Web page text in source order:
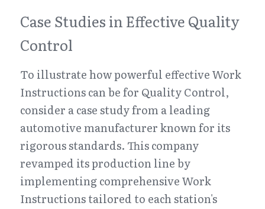
Case Studies in Effective Quality
Control
To illustrate how powerful effective Work
Instructions can be for Quality Control,
consider a case study from a leading
automotive manufacturer known for its
rigorous standards. This company
revamped its production line by
implementing comprehensive Work
Instructions tailored to each station's